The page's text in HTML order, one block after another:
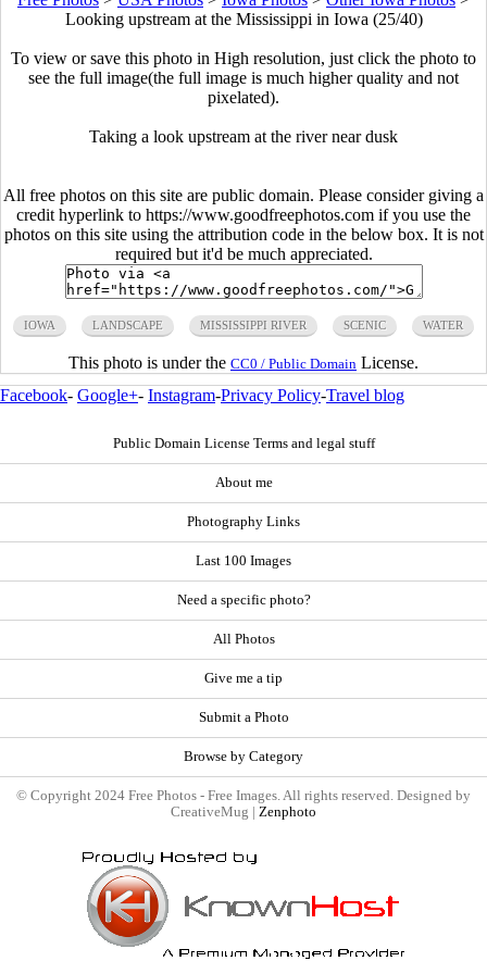
Looking upstream at the Mississippi in Iowa (25/40)
To view or save this photo in High resolution, just click the photo to
see the full image(the full image is much higher quality and not
pixelated).
Taking a look upstream at the river near dusk
All free photos on this site are public domain. Please consider giving a
credit hyperlink to https://www.goodfreephotos.com if you use the
photos on this site using the attribution code in the below box. It is not
required but it'd be much appreciated.
IOWA LANDSCAPE MISSISSIPPI RIVER SCENIC WATER
This photo is under the CC0 / Public Domain License.
Facebook- Google+- Instagram-Privacy Policy-Travel blog
Public Domain License Terms and legal stuff
About me
Photography Links
Last 100 Images
Need a specific photo?
All Photos
Give me a tip
Submit a Photo
Browse by Category
© Copyright 2024 Free Photos - Free Images. All rights reserved. Designed by
CreativeMug | Zenphoto